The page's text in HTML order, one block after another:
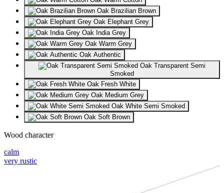
Oak Brazilian Brown
Oak Elephant Grey
Oak India Grey
Oak Warm Grey
Oak Authentic
Oak Transparent Semi
Smoked
Oak Fresh White
Oak Medium Grey
Oak White Semi Smoked
Oak Soft Brown
Wood character
calm
very rustic